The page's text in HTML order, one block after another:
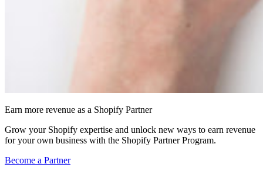
Earn more revenue as a Shopify Partner
Grow your Shopify expertise and unlock new ways to earn revenue
for your own business with the Shopify Partner Program.
Become a Partner